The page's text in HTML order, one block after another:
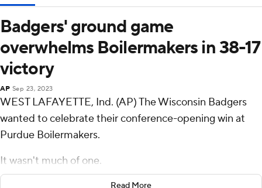
Badgers' ground game
overwhelms Boilermakers in 38-17
victory
AP Sep 23, 2023
WEST LAFAYETTE, Ind. (AP) The Wisconsin Badgers
wanted to celebrate their conference-opening win at
Purdue Boilermakers.
It wasn't much of one.
Read More